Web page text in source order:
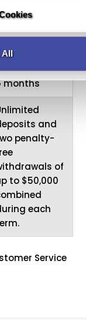
All
each
months
and
penalty-
of
to $50,000
each
Service